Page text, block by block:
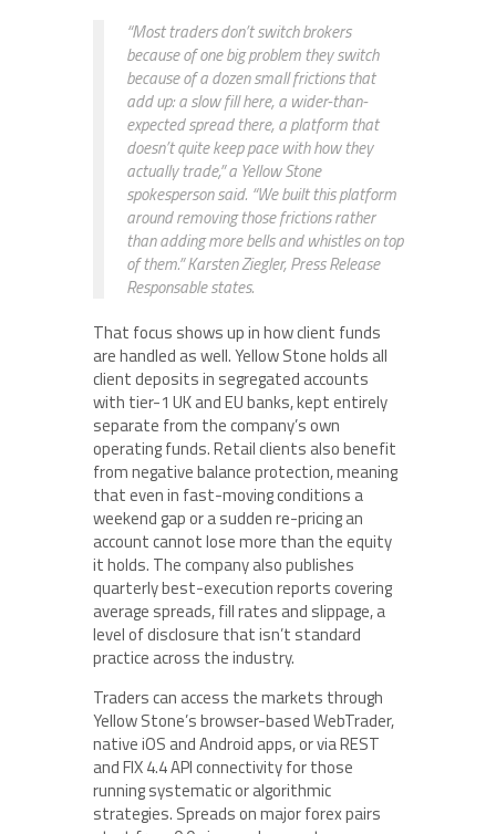
“Most traders don’t switch brokers
because of one big problem they switch
because of a dozen small frictions that
add up: a slow fill here, a wider-than-
expected spread there, a platform that
doesn’t quite keep pace with how they
actually trade,” a Yellow Stone
spokesperson said. “We built this platform
around removing those frictions rather
than adding more bells and whistles on top
of them.” Karsten Ziegler, Press Release
Responsable states.
That focus shows up in how client funds
are handled as well. Yellow Stone holds all
client deposits in segregated accounts
with tier-1 UK and EU banks, kept entirely
separate from the company’s own
operating funds. Retail clients also benefit
from negative balance protection, meaning
that even in fast-moving conditions a
weekend gap or a sudden re-pricing an
account cannot lose more than the equity
it holds. The company also publishes
quarterly best-execution reports covering
average spreads, fill rates and slippage, a
level of disclosure that isn’t standard
practice across the industry.
Traders can access the markets through
Yellow Stone’s browser-based WebTrader,
native iOS and Android apps, or via REST
and FIX 4.4 API connectivity for those
running systematic or algorithmic
strategies. Spreads on major forex pairs